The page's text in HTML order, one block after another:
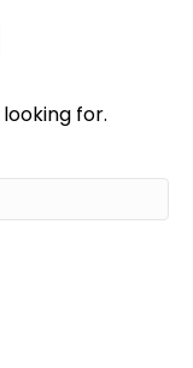
for.